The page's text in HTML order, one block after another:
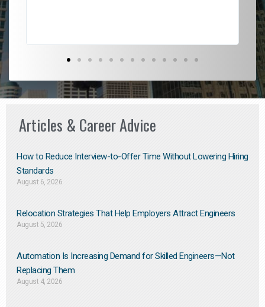
Articles & Career Advice
How to Reduce Interview-to-Offer Time Without Lowering Hiring
Standards
August 6, 2026
Relocation Strategies That Help Employers Attract Engineers
August 5, 2026
Automation Is Increasing Demand for Skilled Engineers—Not
Replacing Them​
August 4, 2026